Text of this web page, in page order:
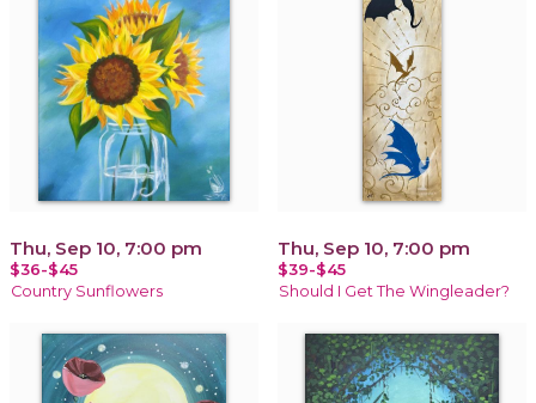
Thu, Sep 10, 7:00 pm
$36-$45
Country Sunflowers
Thu, Sep 10, 7:00 pm
$39-$45
Should I Get The Wingleader?